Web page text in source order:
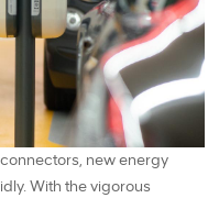
new energy
With the vigorous